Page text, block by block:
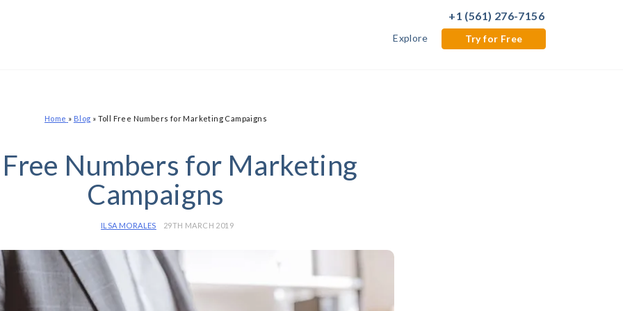
+1 (561) 276-7156
Try for Free
Explore
Home » Blog » Toll Free Numbers for Marketing Campaigns
Numbers for Marketing
Campaigns
ILSA MORALES 29TH MARCH 2019